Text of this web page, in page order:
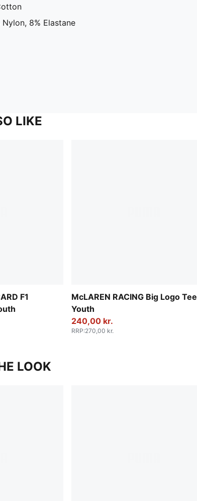
8% Elastane
LIKE
F1
McLAREN RACING Big Logo Tee
Youth
240,00 kr.
RRP:270,00 kr.
LOOK